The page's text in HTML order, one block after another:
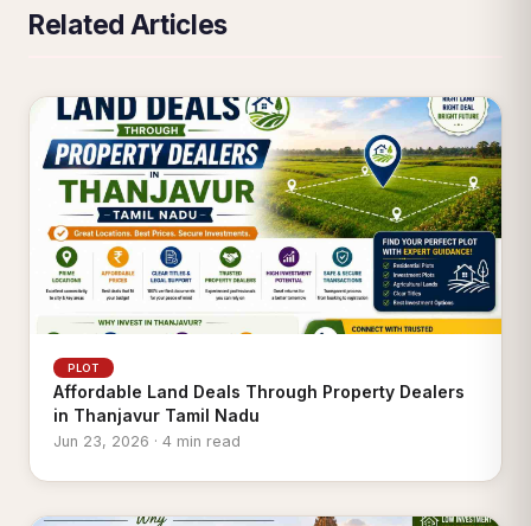
Related Articles
PLOT
Affordable Land Deals Through Property Dealers
in Thanjavur Tamil Nadu
Jun 23, 2026 · 4 min read